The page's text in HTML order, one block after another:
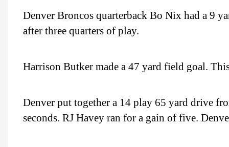
Denver Broncos quarterback Bo Nix had a 9
after three quarters of play.
Harrison Butker made a 47 yard field goal.
Denver put together a 14 play 65 yard drive
seconds. RJ Havey ran for a gain of five.